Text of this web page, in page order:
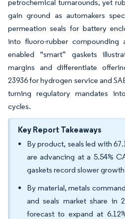
petrochemical turnarounds, yet
gain ground as automakers
permeation seals for battery
into fluoro-rubber compounding
enabled “smart” gaskets
margins and differentiate
23936 for hydrogen service and
turning regulatory mandates
cycles.
Key Report Takeaways
By product, seals led with
are advancing at a 5.54%
gaskets record slower growth
By material, metals
and seals market share in
forecast to expand at